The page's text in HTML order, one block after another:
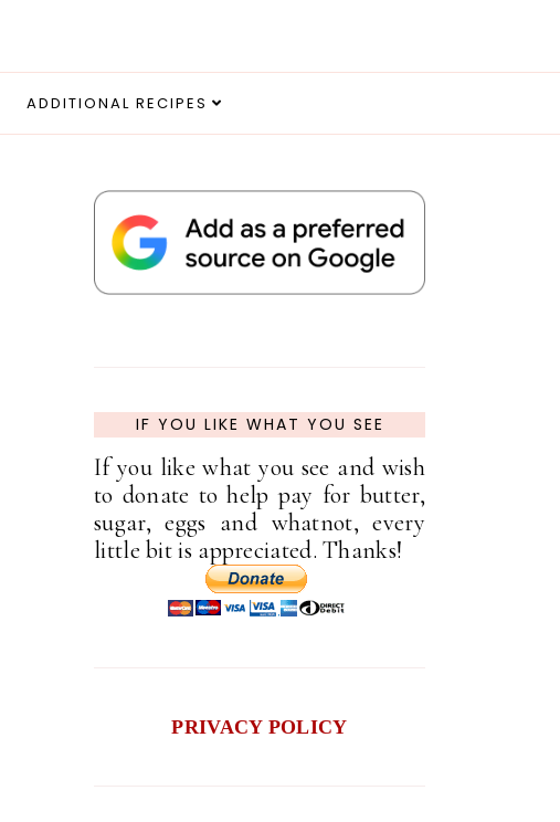
ADDITIONAL RECIPES
IF YOU LIKE WHAT YOU SEE
If you like what you see and wish
to donate to help pay for butter,
sugar, eggs and whatnot, every
little bit is appreciated. Thanks!
PRIVACY POLICY